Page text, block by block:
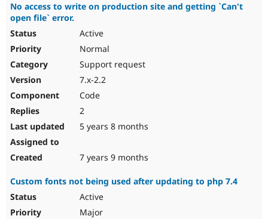
No access to write on production site and getting `Can't
open file` error.
Active
Normal
Support request
7.x-2.2
Code
2
5 years 8 months
7 years 9 months
Custom fonts not being used after updating to php 7.4
Active
Major